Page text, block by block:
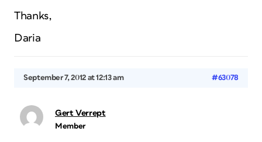
Thanks,
Daria
September 7, 2012 at 12:13 am #63078
Gert Verrept
Member